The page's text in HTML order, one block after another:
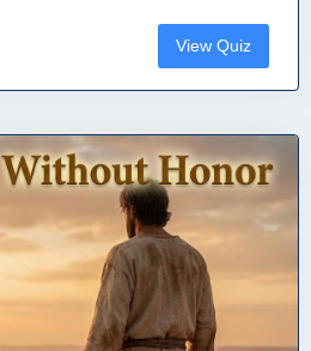
View Quiz